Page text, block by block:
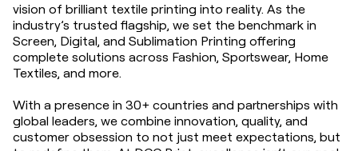
vision of brilliant textile printing into reality. As the
industry’s trusted flagship, we set the benchmark in
Screen, Digital, and Sublimation Printing offering
complete solutions across Fashion, Sportswear, Home
Textiles, and more.
With a presence in 30+ countries and partnerships with
global leaders, we combine innovation, quality, and
customer obsession to not just meet expectations, but